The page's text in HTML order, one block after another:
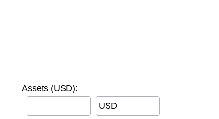
Assets (USD):
USD